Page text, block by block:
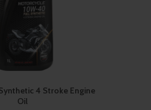
4 Stroke Engine
Oil